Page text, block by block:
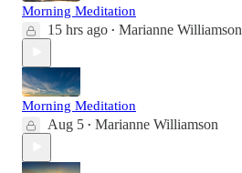
Morning Meditation
15 hrs ago • Marianne Williamson
Morning Meditation
Aug 5 • Marianne Williamson